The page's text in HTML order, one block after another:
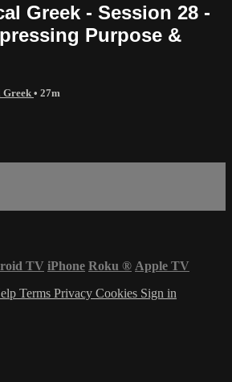
Greek - Session 28 -
Purpose &
Greek • 27m
TV iPhone Roku ® Apple TV
Terms Privacy Cookies Sign in